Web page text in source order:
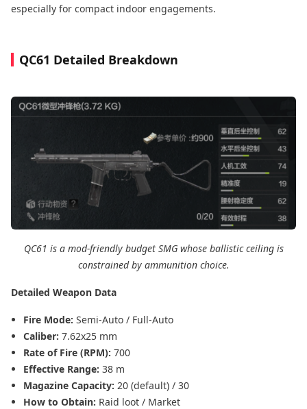
especially for compact indoor engagements.
QC61 Detailed Breakdown
QC61 is a mod-friendly budget SMG whose ballistic ceiling is
constrained by ammunition choice.
Detailed Weapon Data
Fire Mode: Semi-Auto / Full-Auto
Caliber: 7.62x25 mm
Rate of Fire (RPM): 700
Effective Range: 38 m
Magazine Capacity: 20 (default) / 30
How to Obtain: Raid loot / Market